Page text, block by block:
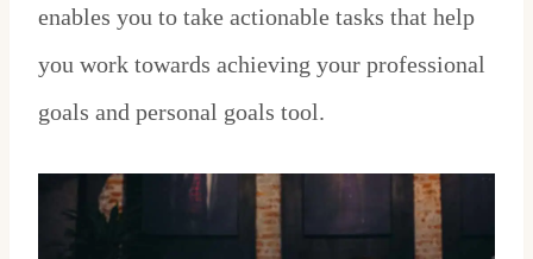
enables you to take actionable tasks that help
you work towards achieving your professional
goals and personal goals tool.